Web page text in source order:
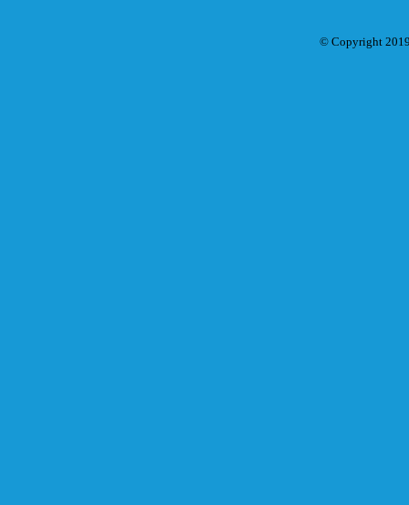
© Copyright 2019